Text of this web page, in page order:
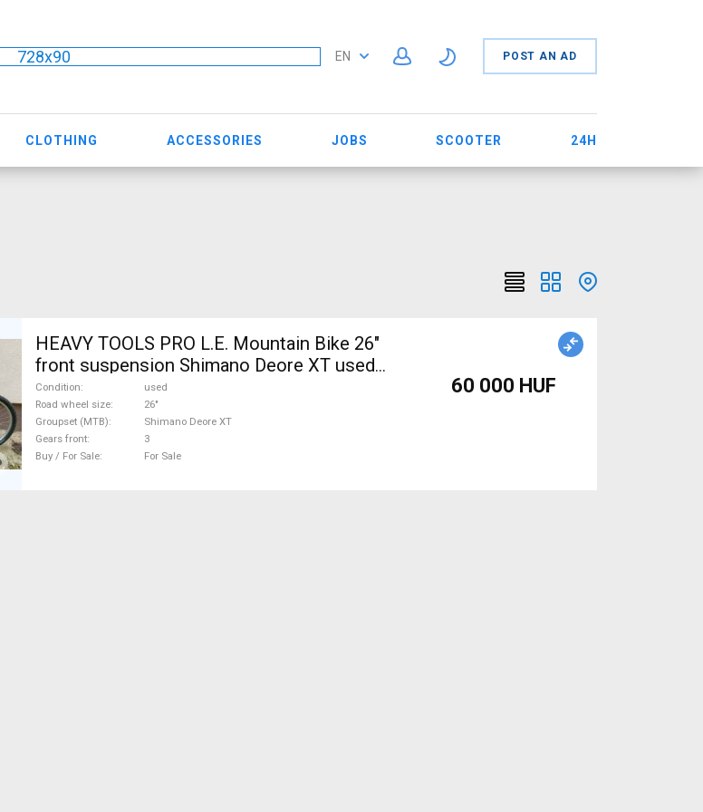
728x90 EN POST AN AD
CLOTHING ACCESSORIES JOBS SCOOTER 24H
HEAVY TOOLS PRO L.E. Mountain Bike 26"
front suspension Shimano Deore XT used
For Sale
Condition
used
Road wheel size
26"
Groupset (MTB)
Shimano Deore XT
Gears front
3
Buy / For Sale
For Sale
60 000 HUF